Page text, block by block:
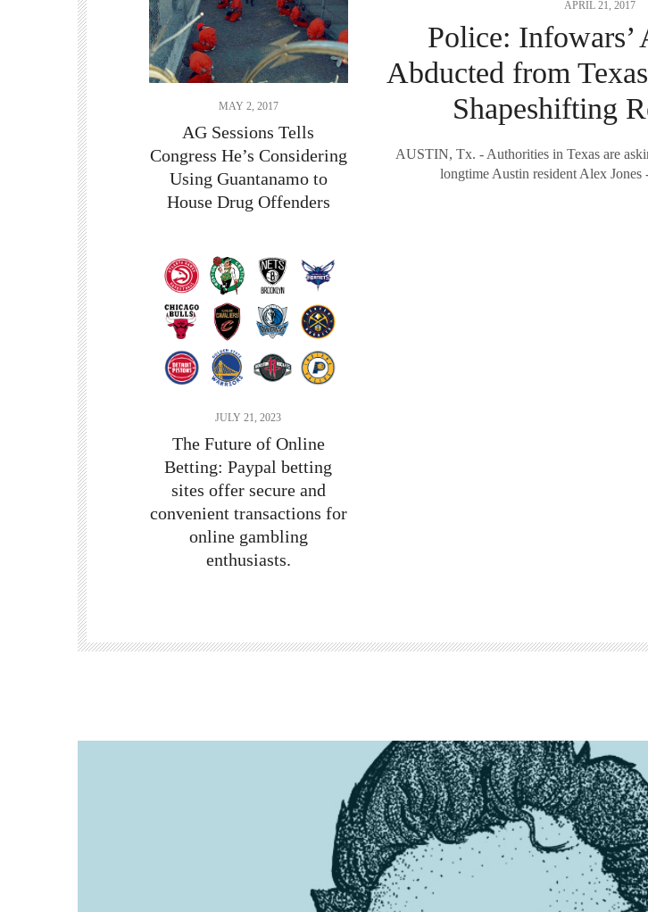
MAY 2, 2017
AG Sessions Tells
Congress He’s Considering
Using Guantanamo to
House Drug Offenders
JULY 21, 2023
The Future of Online
Betting:Paypal betting
sites offer secure and
convenient transactions for
online gambling
enthusiasts.
APRIL 21, 2017
Police: Infowars’
Abducted from
Shapeshifting
AUSTIN, Tx. - Authorities in Texas are
longtime Austin resident Alex